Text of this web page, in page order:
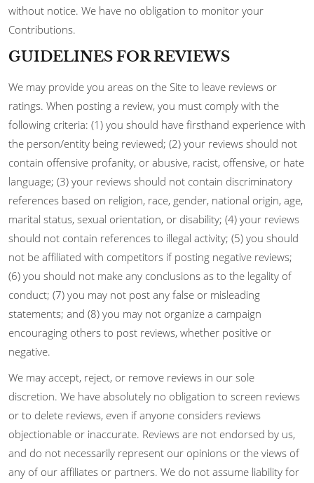
without notice. We have no obligation to monitor your
Contributions.
GUIDELINES FOR REVIEWS
We may provide you areas on the Site to leave reviews or
ratings. When posting a review, you must comply with the
following criteria: (1) you should have firsthand experience with
the person/entity being reviewed; (2) your reviews should not
contain offensive profanity, or abusive, racist, offensive, or hate
language; (3) your reviews should not contain discriminatory
references based on religion, race, gender, national origin, age,
marital status, sexual orientation, or disability; (4) your reviews
should not contain references to illegal activity; (5) you should
not be affiliated with competitors if posting negative reviews;
(6) you should not make any conclusions as to the legality of
conduct; (7) you may not post any false or misleading
statements; and (8) you may not organize a campaign
encouraging others to post reviews, whether positive or
negative.
We may accept, reject, or remove reviews in our sole
discretion. We have absolutely no obligation to screen reviews
or to delete reviews, even if anyone considers reviews
objectionable or inaccurate. Reviews are not endorsed by us,
and do not necessarily represent our opinions or the views of
any of our affiliates or partners. We do not assume liability for